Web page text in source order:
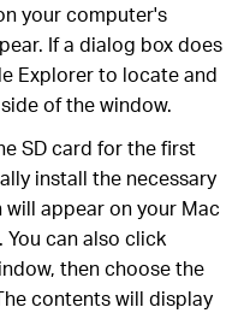
your computer's
If a dialog box does
Explorer to locate and
of the window.
SD card for the first
install the necessary
appear on your Mac
can also click
then choose the
contents will display